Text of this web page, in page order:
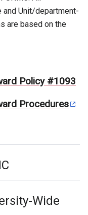
and Unit/department-
are based on the
Policy #1093
Procedures
Wide